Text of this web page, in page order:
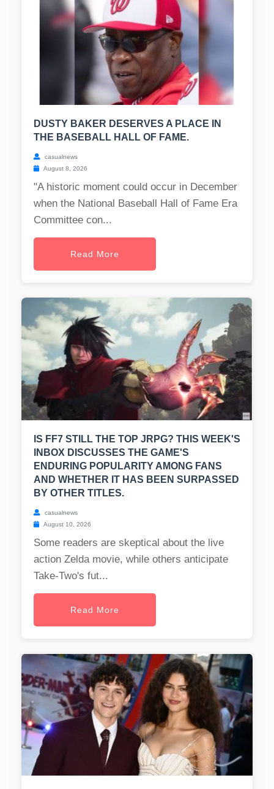
DUSTY BAKER DESERVES A PLACE IN
THE BASEBALL HALL OF FAME.
casualnews
August 8, 2026
"A historic moment could occur in December
when the National Baseball Hall of Fame Era
Committee con...
Read More
IS FF7 STILL THE TOP JRPG? THIS WEEK'S
INBOX DISCUSSES THE GAME'S
ENDURING POPULARITY AMONG FANS
AND WHETHER IT HAS BEEN SURPASSED
BY OTHER TITLES.
casualnews
August 10, 2026
Some readers are skeptical about the live
action Zelda movie, while others anticipate
Take-Two's fut...
Read More